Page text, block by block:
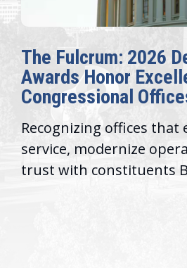
The Fulcrum: 2026
Awards Honor
Congressional
Recognizing offices that
service, modernize
trust with constituents